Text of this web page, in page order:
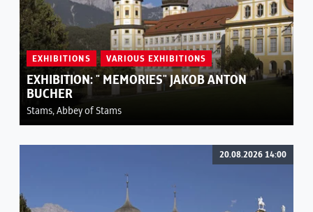
EXHIBITIONS VARIOUS EXHIBITIONS
EXHIBITION: " MEMORIES" JAKOB ANTON
BUCHER
Stams, Abbey of Stams
20.08.2026 14:00